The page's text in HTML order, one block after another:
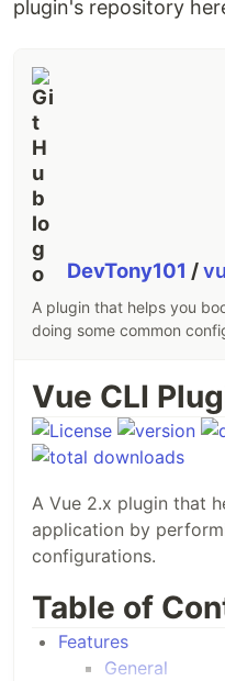
plugin's repository
DevTony101 /
A plugin that helps you
doing some common
Vue CLI
A Vue 2.x plugin that
application by
configurations.
Table of
Features
General